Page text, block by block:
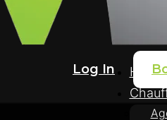
Home
Log In